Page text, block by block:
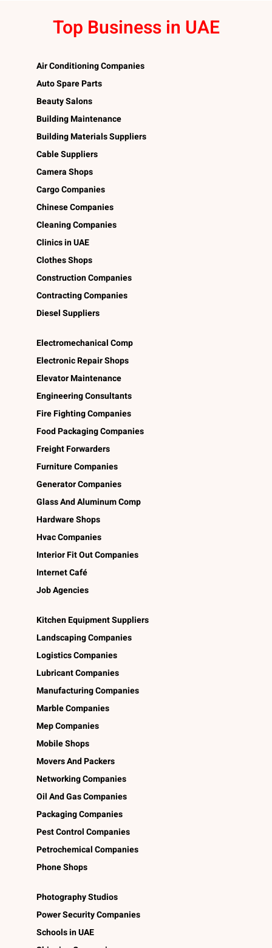
Top Business in UAE
Air Conditioning Companies
Auto Spare Parts
Beauty Salons
Building Maintenance
Building Materials Suppliers
Cable Suppliers
Camera Shops
Cargo Companies
Chinese Companies
Cleaning Companies
Clinics in UAE
Clothes Shops
Construction Companies
Contracting Companies
Diesel Suppliers
Electromechanical Comp
Electronic Repair Shops
Elevator Maintenance
Engineering Consultants
Fire Fighting Companies
Food Packaging Companies
Freight Forwarders
Furniture Companies
Generator Companies
Glass And Aluminum Comp
Hardware Shops
Hvac Companies
Interior Fit Out Companies
Internet Café
Job Agencies
Kitchen Equipment Suppliers
Landscaping Companies
Logistics Companies
Lubricant Companies
Manufacturing Companies
Marble Companies
Mep Companies
Mobile Shops
Movers And Packers
Networking Companies
Oil And Gas Companies
Packaging Companies
Pest Control Companies
Petrochemical Companies
Phone Shops
Photography Studios
Power Security Companies
Schools in UAE